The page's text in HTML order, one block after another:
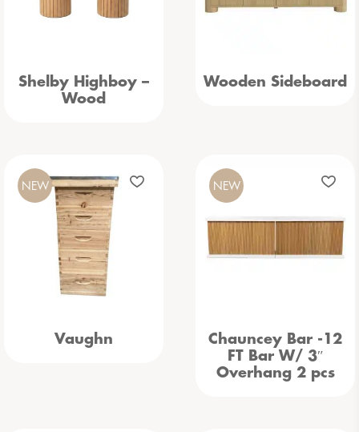
Shelby Highboy –
Wood
Wooden Sideboard
Vaughn
NEW
Chauncey Bar -12
FT Bar W/ 3″
Overhang 2 pcs
NEW